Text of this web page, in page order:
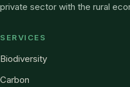
private sector with the rural
SERVICES
Biodiversity
Carbon